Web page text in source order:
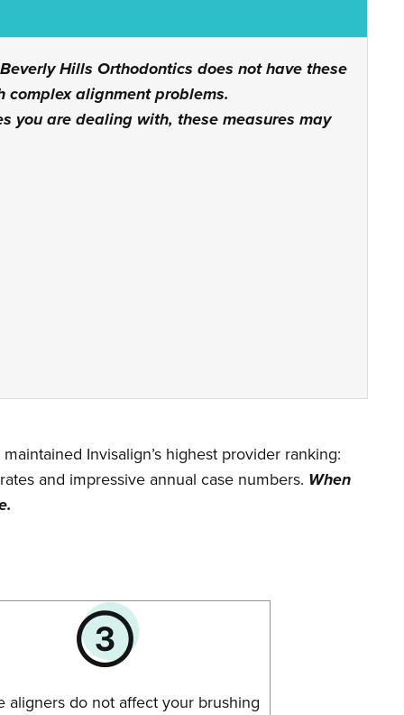
Hills Orthodontics does not have these
alignment problems.
you are dealing with, these measures may
Invisalign’s highest provider ranking:
and impressive annual case numbers. When
aligners do not affect your brushing